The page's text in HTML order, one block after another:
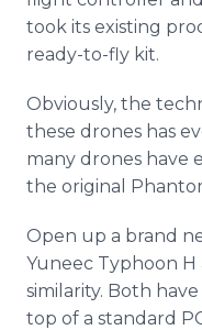
took its existing
ready-to-fly kit.
Obviously, the
these drones has
many drones have
the original
Open up a brand
Yuneec Typhoon H
similarity. Both
top of a standard